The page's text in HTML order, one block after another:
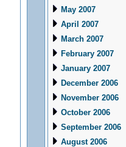
May 2007
April 2007
March 2007
February 2007
January 2007
December 2006
November 2006
October 2006
September 2006
August 2006